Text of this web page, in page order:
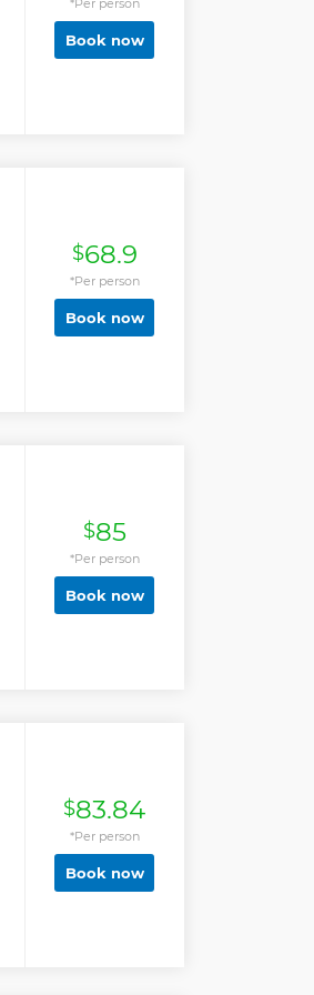
*Per person
Book now
$68.9
*Per person
Book now
$85
*Per person
Book now
$83.84
*Per person
Book now